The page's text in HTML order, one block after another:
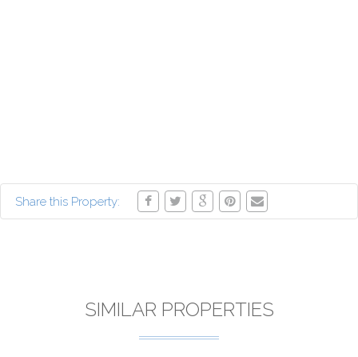
Share this Property:
SIMILAR PROPERTIES